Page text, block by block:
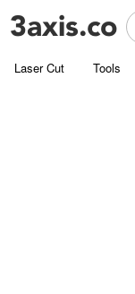
Laser Cut Tools